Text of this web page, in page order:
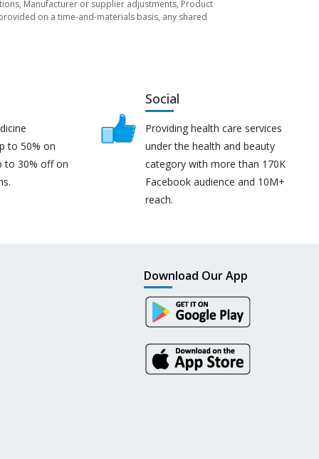
Manufacturer or supplier adjustments, Product
on a time-and-materials basis, any shared
to 50% on
to 30% off on
Social
Providing health care services
under the health and beauty
category with more than 170K
Facebook audience and 10M+
reach.
Download Our App